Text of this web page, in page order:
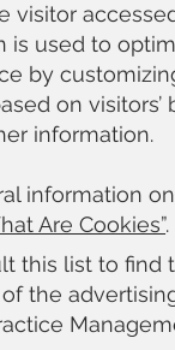
visitor
is used to
by
on visitors’
information.
information
Are Cookies”.
this list to find
the